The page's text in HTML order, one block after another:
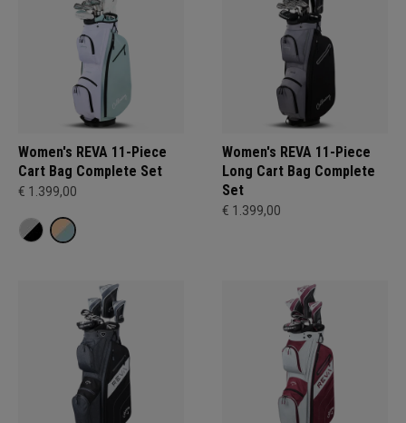
Women's REVA 11-Piece
Cart Bag Complete Set
€ 1.399,00
Women's REVA 11-Piece
Long Cart Bag Complete
Set
€ 1.399,00